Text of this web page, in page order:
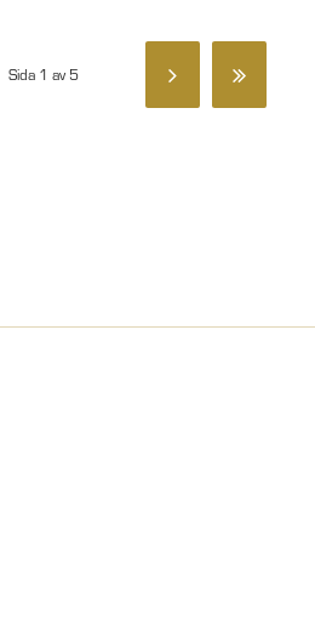
Sida 1 av 5